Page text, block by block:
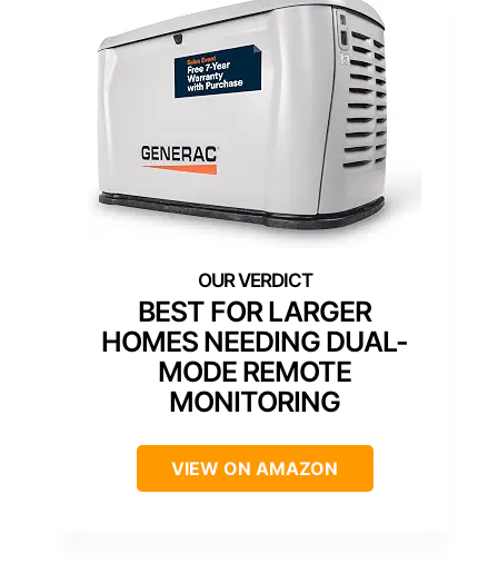
BEST FOR LARGER
HOMES NEEDING DUAL-
MODE REMOTE
MONITORING
VIEW ON AMAZON